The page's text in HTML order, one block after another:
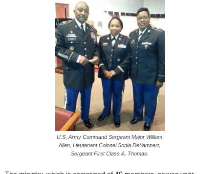
U.S. Army Command Sergeant Major William
Allen, Lieutenant Colonel Sonia DeYampert,
Sergeant First Class A. Thomas.